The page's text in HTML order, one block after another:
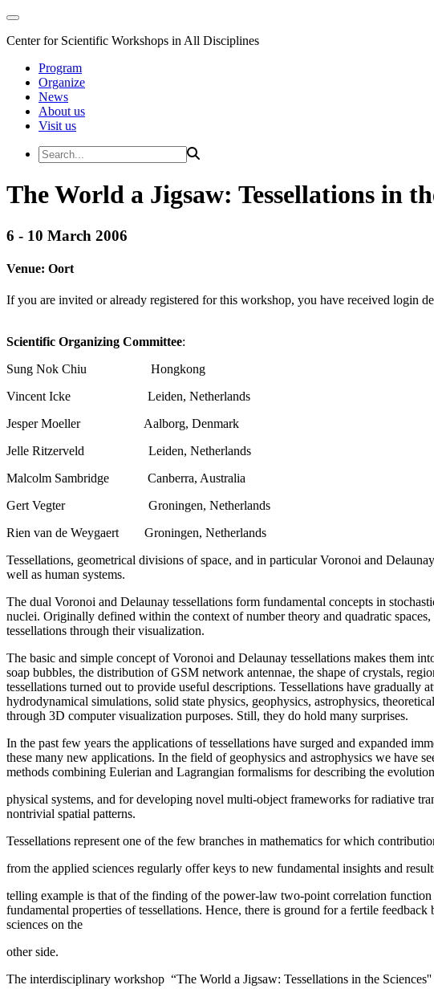
Center for Scientific Workshops in All Disciplines
Program
Organize
News
About us
Visit us
The World a Jigsaw: Tessellations in
6 - 10 March 2006
Venue: Oort
If you are invited or already registered for this workshop, you have received login
Scientific Organizing Committee:
Sung Nok Chiu Hongkong
Vincent Icke Leiden, Netherlands
Jesper Moeller Aalborg, Denmark
Jelle Ritzerveld Leiden, Netherlands
Malcolm Sambridge Canberra, Australia
Gert Vegter Groningen, Netherlands
Rien van de Weygaert Groningen, Netherlands
Tessellations, geometrical divisions of space, and in particular Voronoi and
well as human systems.
The dual Voronoi and Delaunay tessellations form fundamental concepts in
nuclei. Originally defined within the context of number theory and quadratic
tessellations through their visualization.
The basic and simple concept of Voronoi and Delaunay tessellations makes them
soap bubbles, the distribution of GSM network antennae, the shape of crystals,
tessellations turned out to provide useful descriptions. Tessellations have gradually
hydrodynamical simulations, solid state physics, geophysics, astrophysics,
through 3D computer visualization purposes. Still, they do hold many surprises.
In the past few years the applications of tessellations have surged and expanded
these many new applications. In the field of geophysics and astrophysics we have
methods combining Eulerian and Lagrangian formalisms for describing the
physical systems, and for developing novel multi-object frameworks for radiative
nontrivial spatial patterns.
Tessellations represent one of the few branches in mathematics for which
from the applied sciences regularly offer keys to new fundamental insights and
telling example is that of the finding of the power-law two-point correlation
fundamental properties of tessellations. Hence, there is ground for a fertile
sciences on the
other side.
The interdisciplinary workshop “The World a Jigsaw: Tessellations in the